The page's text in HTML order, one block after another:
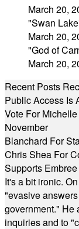
March 20,
"Swan
March 20,
"God of
March 20,
Recent Posts
Public Access Is
Vote For
November
Blanchard For
Chris Shea For
Supports
It's a bit ironic.
"evasive
government." He
inquiries and to